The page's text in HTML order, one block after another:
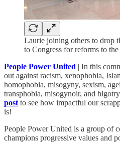
Laurie joining others to drop
to Congress for reforms to
People Power United | In this
out against racism, xenophobia,
homophobia, misogyny, sexism,
transphobia, misogynoir, and
post to see how impactful our
is!​
People Power United is a group of
champions progressive values and